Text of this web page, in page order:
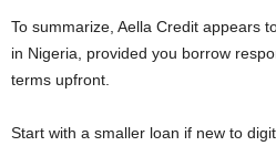
To summarize, Aella Credit appears
in Nigeria, provided you borrow
terms upfront.
Start with a smaller loan if new to